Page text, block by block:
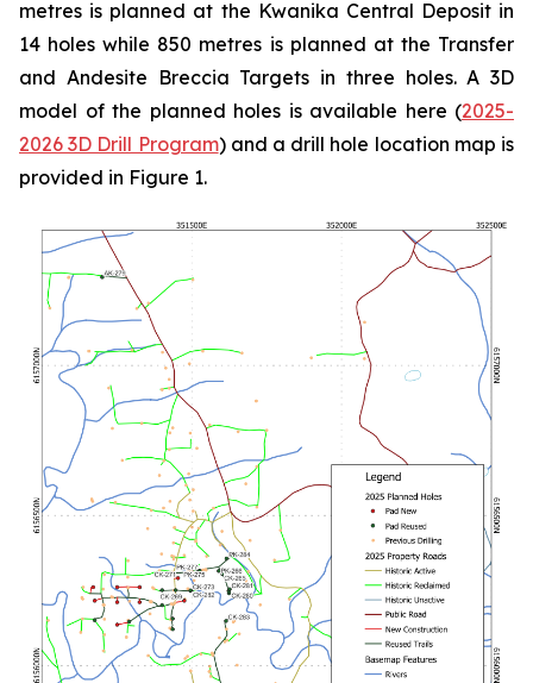
metres is planned at the Kwanika Central Deposit in
14 holes while 850 metres is planned at the Transfer
and Andesite Breccia Targets in three holes. A 3D
model of the planned holes is available here (2025-
2026 3D Drill Program) and a drill hole location map is
provided in Figure 1.